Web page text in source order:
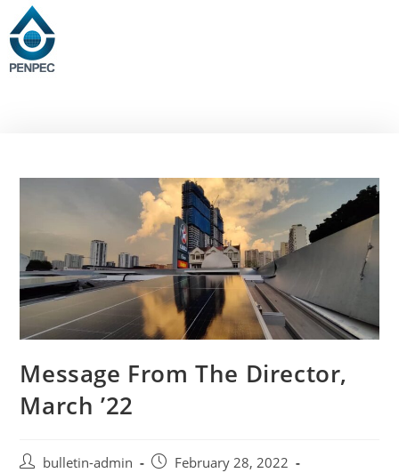
Message From The Director,
March ’22
bulletin-admin
February 28, 2022